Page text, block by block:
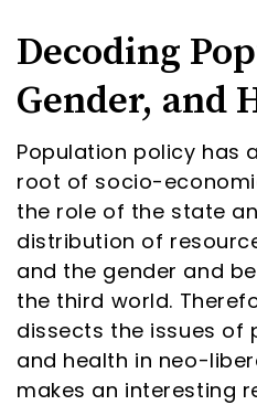
Decoding
Gender, and
Population policy has
root of socio-
the role of the state
distribution of
and the gender and
the third world.
dissects the issues of
and health in neo-
makes an interesting